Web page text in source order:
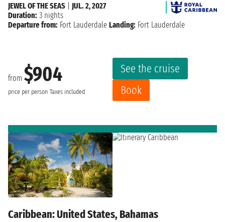
from $904
price per person Taxes included
See the cruise
Book
JEWEL OF THE SEAS
JUL. 2, 2027
Duration: 3 nights
Departure from: Fort Lauderdale Landing: Fort Lauderdale
Caribbean: United States, Bahamas